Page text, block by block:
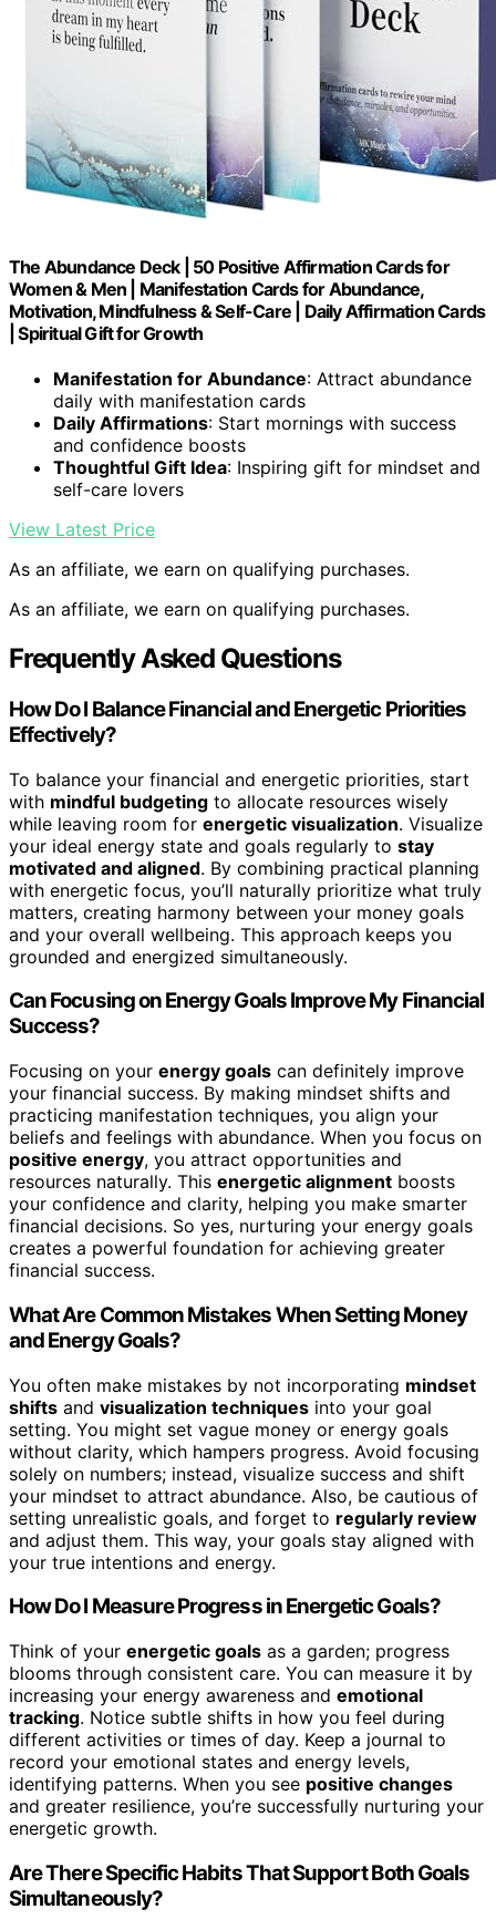
The Abundance Deck | 50 Positive Affirmation Cards for
Women & Men | Manifestation Cards for Abundance,
Motivation, Mindfulness & Self-Care | Daily Affirmation Cards
| Spiritual Gift for Growth
Manifestation for Abundance: Attract abundance
daily with manifestation cards
Daily Affirmations: Start mornings with success
and confidence boosts
Thoughtful Gift Idea: Inspiring gift for mindset and
self-care lovers
View Latest Price
As an affiliate, we earn on qualifying purchases.
As an affiliate, we earn on qualifying purchases.
Frequently Asked Questions
How Do I Balance Financial and Energetic Priorities
Effectively?
To balance your financial and energetic priorities, start
with mindful budgeting to allocate resources wisely
while leaving room for energetic visualization. Visualize
your ideal energy state and goals regularly to stay
motivated and aligned. By combining practical planning
with energetic focus, you’ll naturally prioritize what truly
matters, creating harmony between your money goals
and your overall wellbeing. This approach keeps you
grounded and energized simultaneously.
Can Focusing on Energy Goals Improve My Financial
Success?
Focusing on your energy goals can definitely improve
your financial success. By making mindset shifts and
practicing manifestation techniques, you align your
beliefs and feelings with abundance. When you focus on
positive energy, you attract opportunities and
resources naturally. This energetic alignment boosts
your confidence and clarity, helping you make smarter
financial decisions. So yes, nurturing your energy goals
creates a powerful foundation for achieving greater
financial success.
What Are Common Mistakes When Setting Money
and Energy Goals?
You often make mistakes by not incorporating mindset
shifts and visualization techniques into your goal
setting. You might set vague money or energy goals
without clarity, which hampers progress. Avoid focusing
solely on numbers; instead, visualize success and shift
your mindset to attract abundance. Also, be cautious of
setting unrealistic goals, and forget to regularly review
and adjust them. This way, your goals stay aligned with
your true intentions and energy.
How Do I Measure Progress in Energetic Goals?
Think of your energetic goals as a garden; progress
blooms through consistent care. You can measure it by
increasing your energy awareness and emotional
tracking. Notice subtle shifts in how you feel during
different activities or times of day. Keep a journal to
record your emotional states and energy levels,
identifying patterns. When you see positive changes
and greater resilience, you’re successfully nurturing your
energetic growth.
Are There Specific Habits That Support Both Goals
Simultaneously?